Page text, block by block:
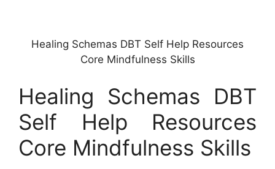
Healing Schemas DBT Self Help Resources
Core Mindfulness Skills
Healing Schemas DBT
Self Help Resources
Core Mindfulness Skills